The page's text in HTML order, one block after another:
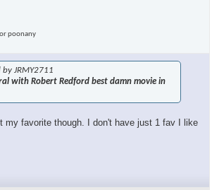
poonany
JRMY2711
with Robert Redford best damn movie in
my favorite though. I don't have just 1 fav I like